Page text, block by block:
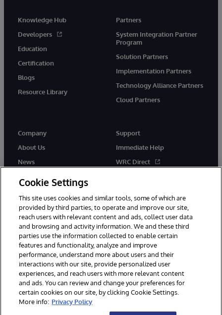
Knowledge Hub
Developers
Education
Certification
Blogs
Resource Library
Partners
System Integration Partner
Program
Solution Partners
Implementation Partners
Technology Alliance Partners
Cloud Partners
Company
About Us
News
Support
Immediate Help
WRC Direct
© 1996-2026 InterSystems Corporation, Cambridge, MA. All Rights
Reserved.
Notices/Terms & Conditions
Accessibility
Cookie Settings
This site uses cookies and similar tools, some of which are
provided by third parties, to operate and improve our site,
reach users with relevant content and ads, collect user data
and browsing and activity information. We and these third
parties use the information collected to enable certain
features and functionality, analyze and improve
performance, understand more about users and their
interactions with our site, provide personalized user
experiences, and reach users with more relevant content
and ads. You can review and change your preferences for
certain cookies on our site, by clicking Cookie Settings.
More info: Privacy Policy